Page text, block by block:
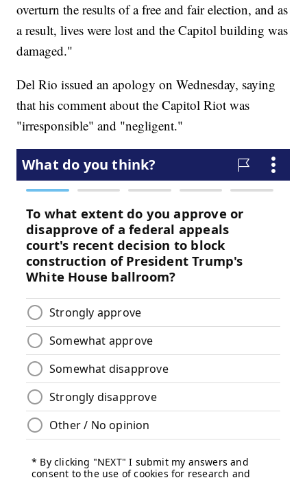
overturn the results of a free and fair election, and as
a result, lives were lost and the Capitol building was
damaged."
Del Rio issued an apology on Wednesday, saying
that his comment about the Capitol Riot was
"irresponsible" and "negligent."